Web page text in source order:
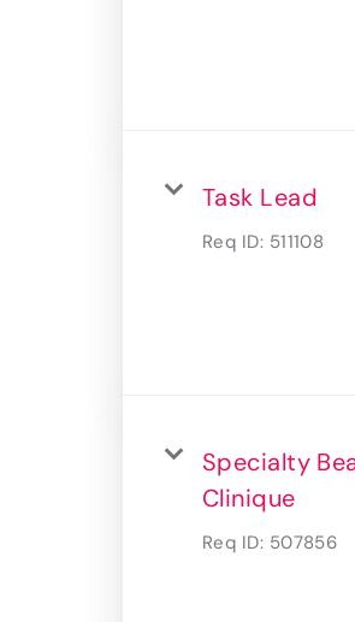
Task Lead
Req ID: 511108
Specialty
Clinique
Req ID: 507856